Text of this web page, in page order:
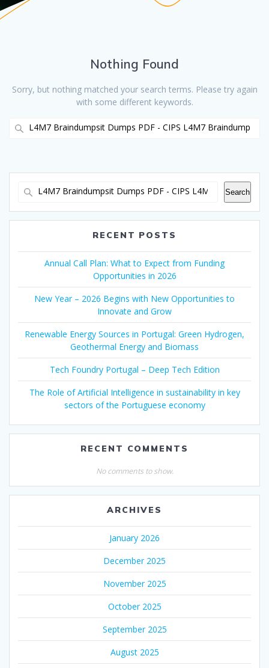
Nothing Found
Sorry, but nothing matched your search terms. Please try again
with some different keywords.
Search
Search
RECENT POSTS
Annual Call Plan: What to Expect from Funding
Opportunities in 2026
New Year – 2026 Begins with New Opportunities to
Innovate and Grow
Renewable Energy Sources in Portugal: Green Hydrogen,
Geothermal Energy and Biomass
Tech Foundry Portugal – Deep Tech Edition
The Role of Artificial Intelligence in sustainability in key
sectors of the Portuguese economy
RECENT COMMENTS
No comments to show.
ARCHIVES
January 2026
December 2025
November 2025
October 2025
September 2025
August 2025